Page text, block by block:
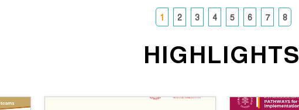
1 2 3 4 5 6 7 8
HIGHLIGHTS